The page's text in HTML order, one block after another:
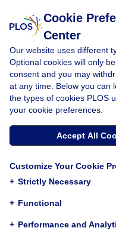
« BACK TO ARTICLE
Download
Article Source:
Rates: Determining
Estimates of
Devenish Nelson ES,
Population Growth
Intervals from Point
https://doi.org/10.1371/
Download
following
RIS(compatible with
Cookie
Center
Our website uses different
Optional cookies will only
consent and you may
at any time. Below you can
the types of cookies PLOS
your cookie preferences.
Accept All
Customize Your Cookie
+ Strictly Necessary
+ Functional
+ Performance and